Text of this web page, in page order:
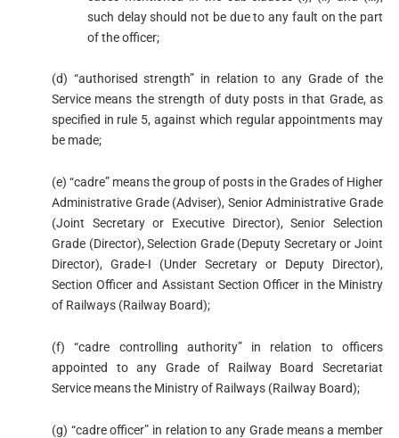
such delay should not be due to any fault on the part
of the officer;
(d) “authorised strength” in relation to any Grade of the
Service means the strength of duty posts in that Grade, as
specified in rule 5, against which regular appointments may
be made;
(e) “cadre” means the group of posts in the Grades of Higher
Administrative Grade (Adviser), Senior Administrative Grade
(Joint Secretary or Executive Director), Senior Selection
Grade (Director), Selection Grade (Deputy Secretary or Joint
Director), Grade-I (Under Secretary or Deputy Director),
Section Officer and Assistant Section Officer in the Ministry
of Railways (Railway Board);
(f) “cadre controlling authority” in relation to officers
appointed to any Grade of Railway Board Secretariat
Service means the Ministry of Railways (Railway Board);
(g) “cadre officer” in relation to any Grade means a member